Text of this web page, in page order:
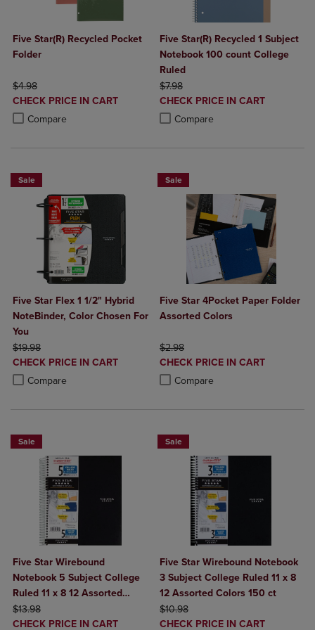
Five Star(R) Recycled Pocket
Folder
ORIGINAL PRICE
$4.98
DISCOUNTED
PRICE
CHECK PRICE IN CART
Compare
Product added, Select 2 to 4 Products to Compare, Items added for
Product removed, Select 2 to 4 Products to Compare, Items added
Five Star(R) Recycled 1 Subject
Notebook 100 count College
Ruled
ORIGINAL PRICE
$7.98
DISCOUNTED
PRICE
CHECK PRICE IN CART
Compare
Product added, Select 2 to 4
Product removed, Select 2 to 4
Sale
Five Star Flex 1 1/2" Hybrid
NoteBinder, Color Chosen For
You
ORIGINAL PRICE
$19.98
DISCOUNTED
PRICE
CHECK PRICE IN CART
Compare
Product added, Select 2 to 4 Products to Compare, Items added for
Product removed, Select 2 to 4 Products to Compare, Items added
Sale
Five Star 4Pocket Paper Folder
Assorted Colors
ORIGINAL PRICE
$2.98
DISCOUNTED
PRICE
CHECK PRICE IN CART
Compare
Product added, Select 2 to 4
Product removed, Select 2 to 4
Sale
Five Star Wirebound
Notebook 5 Subject College
Ruled 11 x 8 12 Assorted
Colors 200 ct
ORIGINAL PRICE
$13.98
DISCOUNTED
CHECK PRICE IN CART
Sale
Five Star Wirebound Notebook
3 Subject College Ruled 11 x 8
12 Assorted Colors 150 ct
ORIGINAL PRICE
$10.98
DISCOUNTED
CHECK PRICE IN CART